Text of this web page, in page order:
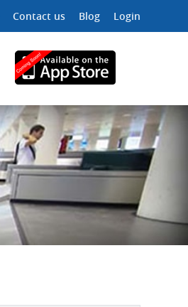
Contact us Blog Login